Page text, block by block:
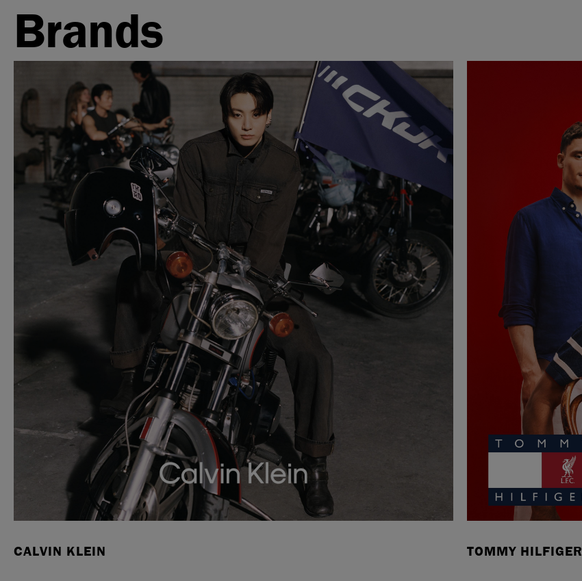
Brands
CALVIN KLEIN TOMMY HILFIGER